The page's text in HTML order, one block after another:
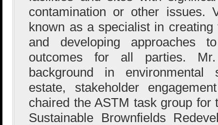
contamination or other issues.
known as a specialist in
and developing approaches
outcomes for all parties.
background in environmental
estate, stakeholder
chaired the ASTM task group for
Sustainable Brownfields